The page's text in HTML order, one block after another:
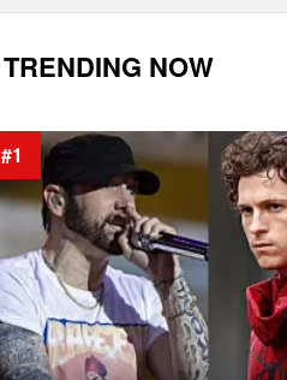
TRENDING NOW
#1